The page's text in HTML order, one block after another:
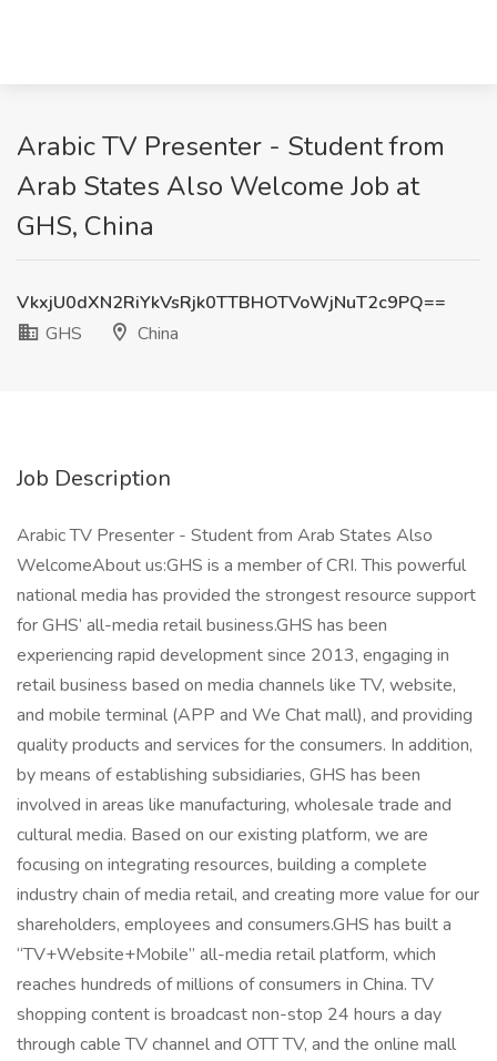
Arabic TV Presenter - Student from
Arab States Also Welcome Job at
GHS, China
VkxjU0dXN2RiYkVsRjk0TTBHOTVoWjNuT2c9PQ==
GHS
China
Job Description
Arabic TV Presenter - Student from Arab States Also
WelcomeAbout us:GHS is a member of CRI. This powerful
national media has provided the strongest resource support
for GHS’ all-media retail business.GHS has been
experiencing rapid development since 2013, engaging in
retail business based on media channels like TV, website,
and mobile terminal (APP and We Chat mall), and providing
quality products and services for the consumers. In addition,
by means of establishing subsidiaries, GHS has been
involved in areas like manufacturing, wholesale trade and
cultural media. Based on our existing platform, we are
focusing on integrating resources, building a complete
industry chain of media retail, and creating more value for our
shareholders, employees and consumers.GHS has built a
“TV+Website+Mobile” all-media retail platform, which
reaches hundreds of millions of consumers in China. TV
shopping content is broadcast non-stop 24 hours a day
through cable TV channel and OTT TV, and the online mall